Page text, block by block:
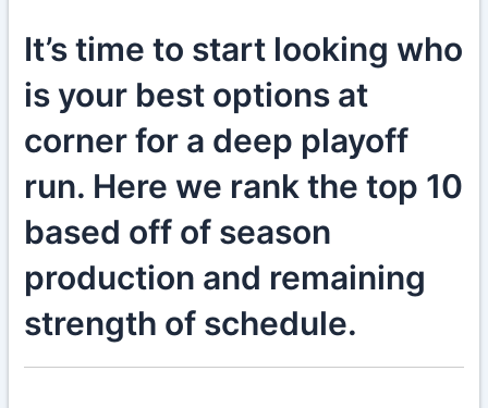
It’s time to start looking who
is your best options at
corner for a deep playoff
run. Here we rank the top 10
based off of season
production and remaining
strength of schedule.